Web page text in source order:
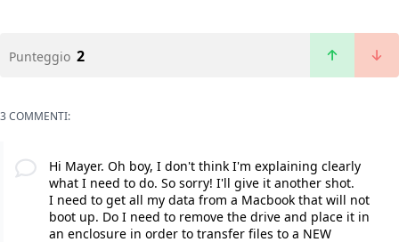
Punteggio 2
3 COMMENTI:
Hi Mayer. Oh boy, I don't think I'm explaining clearly
what I need to do. So sorry! I'll give it another shot.
I need to get all my data from a Macbook that will not
boot up. Do I need to remove the drive and place it in
an enclosure in order to transfer files to a NEW